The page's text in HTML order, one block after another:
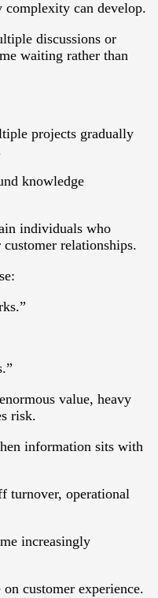
complexity can develop.
discussions or
waiting rather than
projects gradually
knowledge
individuals who
customer relationships.
value, heavy
risk.
information sits with
turnover, operational
increasingly
on customer experience.